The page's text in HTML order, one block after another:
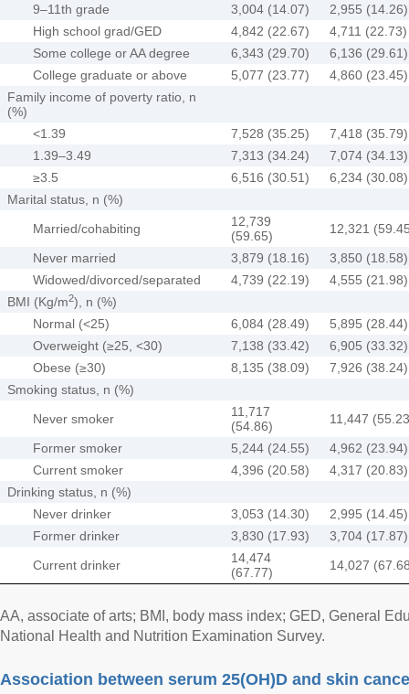
9–11th grade
3,004 (14.07)
2,955 (14.26)
High school grad/GED
4,842 (22.67)
4,711 (22.73)
Some college or AA degree
6,343 (29.70)
6,136 (29.61)
College graduate or above
5,077 (23.77)
4,860 (23.45)
Family income of poverty ratio, n
(%)
<1.39
7,528 (35.25)
7,418 (35.79)
1.39–3.49
7,313 (34.24)
7,074 (34.13)
≥3.5
6,516 (30.51)
6,234 (30.08)
Marital status, n (%)
Married/cohabiting
12,739
(59.65)
12,321
Never married
3,879 (18.16)
3,850 (18.58)
Widowed/divorced/separated
4,739 (22.19)
4,555 (21.98)
BMI (Kg/m2), n (%)
Normal (<25)
6,084 (28.49)
5,895 (28.44)
Overweight (≥25, <30)
7,138 (33.42)
6,905 (33.32)
Obese (≥30)
8,135 (38.09)
7,926 (38.24)
Smoking status, n (%)
Never smoker
11,717
(54.86)
11,447
Former smoker
5,244 (24.55)
4,962 (23.94)
Current smoker
4,396 (20.58)
4,317 (20.83)
Drinking status, n (%)
Never drinker
3,053 (14.30)
2,995 (14.45)
Former drinker
3,830 (17.93)
3,704 (17.87)
Current drinker
14,474
(67.77)
14,027
AA, associate of arts; BMI, body mass index; GED, General
National Health and Nutrition Examination Survey.
Association between serum 25(OH)D and skin